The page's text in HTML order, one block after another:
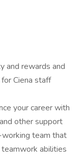
and rewards and
Ciena staff
your career with
other support
working team that
abilities